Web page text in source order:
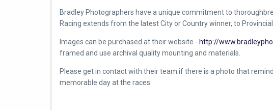
Bradley Photographers have a unique commitment to
Racing extends from the latest City or Country winner, to
Images can be purchased at their website - http://
framed and use archival quality mounting and materials.
Please get in contact with their team if there is a photo that
memorable day at the races.